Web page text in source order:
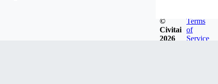
©
Civitai
2026
Terms
of
Service